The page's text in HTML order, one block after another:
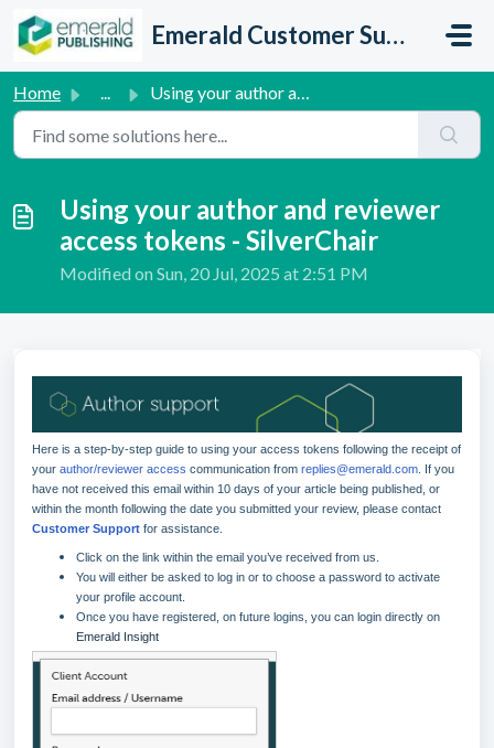
Skip to main content
Emerald Customer Support
Home ... Using your author and reviewer access tokens - SilverChair
Using your author and reviewer
access tokens - SilverChair
Modified on Sun, 20 Jul, 2025 at 2:51 PM
Here is a step-by-step guide to using your access tokens following the receipt of
your author/reviewer access communication from replies@emerald.com . If you
have not received this email within 10 days of your article being published, or
within the month following the date you submitted your review, please contact
Customer Support for assistance.
Click on the link within the email you’ve received from us.
You will either be asked to log in or to choose a password to activate
your profile account.
Once you have registered, on future logins, you can login directly on
Emerald Insight